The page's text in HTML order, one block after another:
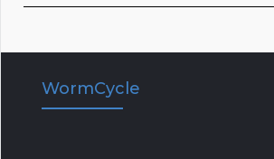
WormCycle